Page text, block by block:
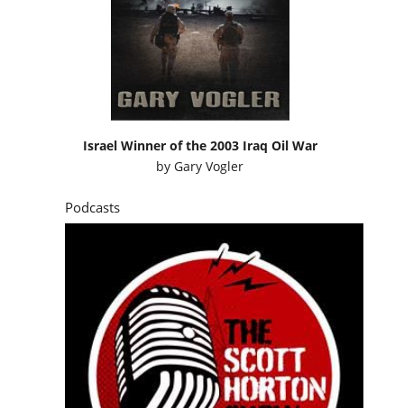
Israel Winner of the 2003 Iraq Oil War
byGary Vogler
Podcasts